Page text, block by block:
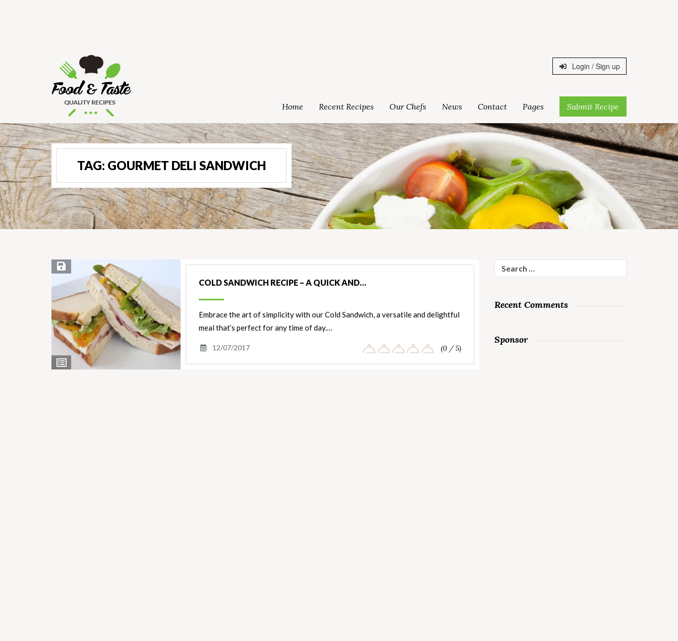
Login / Sign up
Home Recent Recipes Our Chefs News Contact Pages Submit Recipe
TAG: GOURMET DELI SANDWICH
View
Ingredients
Save Recipe
COLD SANDWICH RECIPE – A QUICK AND…
Embrace the art of simplicity with our Cold Sandwich, a versatile and delightful
meal that’s perfect for any time of day.…
12/07/2017 (0 / 5)
for:
Recent Comments
Sponsor